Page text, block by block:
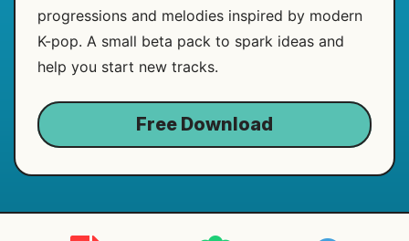
progressions and melodies inspired by modern
K-pop. A small beta pack to spark ideas and
help you start new tracks.
Free Download